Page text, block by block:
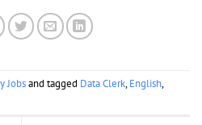
Jobsand tagged Data Clerk,English,